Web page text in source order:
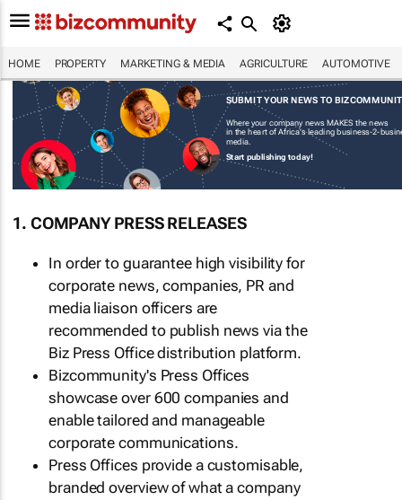
HOME PROPERTY MARKETING & MEDIA AGRICULTURE AUTOMOTIVE
SUBMIT YOUR NEWS TO
Where your company news MAKES the news
in the heart of Africa's leading business-2-
media.
Start publishing today!
1. COMPANY PRESS RELEASES
In order to guarantee high visibility for
corporate news, companies, PR and
media liaison officers are
recommended to publish news via the
Biz Press Office distribution platform.
Bizcommunity's Press Offices
showcase over 600 companies and
enable tailored and manageable
corporate communications.
Press Offices provide a customisable,
branded overview of what a company